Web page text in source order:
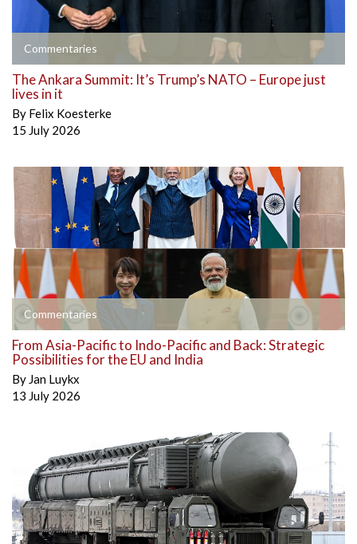
Commentaries
The Ankara Summit: It’s Trump’s NATO – Europe just
lives in it
By Felix Koesterke
15 July 2026
Commentaries
From Asia-Pacific to Indo-Pacific and Back: Strategic
Possibilities for the EU and India
By Jan Luykx
13 July 2026